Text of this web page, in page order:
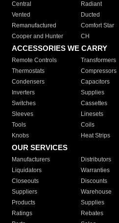
Central
Radiant
Vented
Ducted
Remanufactured
Comfort Star
Cooper and Hunter
CH
ACCESSORIES WE CARRY
Remote Controls Transformers
Thermostats
Compressors
Condensers
Capacitors
Inverters
Supplies
Switches
Cassettes
Sleeves
Linesets
Tools
Coils
Knobs
Heat Strips
OUR SERVICES
Manufacturers Distributors
Liquidators
Warranties
Closeouts
Discounts
Suppliers
Warehouse
Products
Supplies
Ratings
Rebates